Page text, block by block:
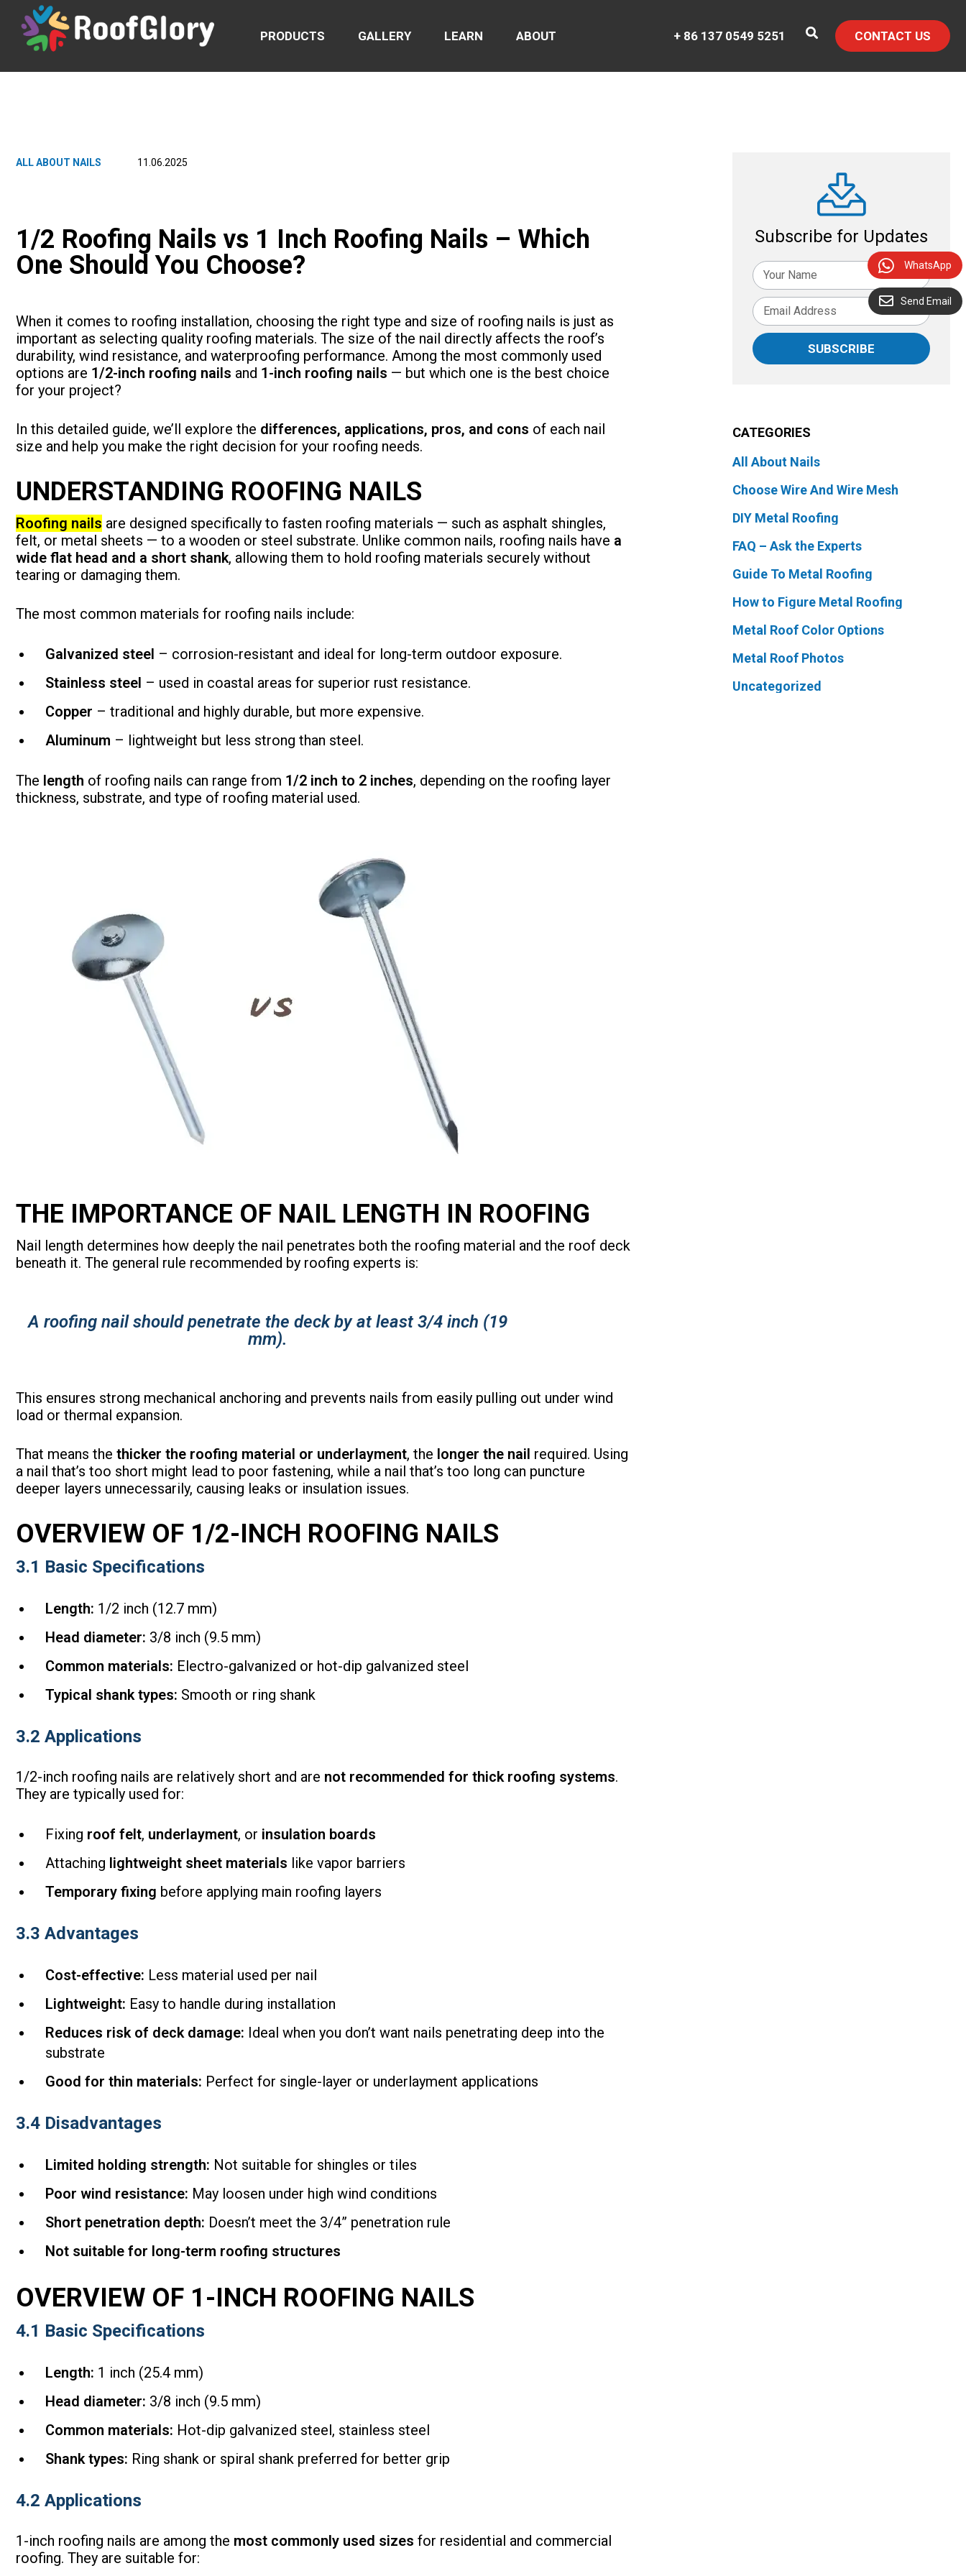
PRODUCTS GALLERY LEARN ABOUT + 86 137 0549 5251 CONTACT US
ALL ABOUT NAILS 11.06.2025
1/2 Roofing Nails vs 1 Inch Roofing Nails – Which
One Should You Choose?
When it comes to roofing installation, choosing the right type and size of roofing nails is just as
important as selecting quality roofing materials. The size of the nail directly affects the roof’s
durability, wind resistance, and waterproofing performance. Among the most commonly used
options are 1/2-inch roofing nails and 1-inch roofing nails — but which one is the best choice
for your project?
In this detailed guide, we’ll explore the differences, applications, pros, and cons of each nail
size and help you make the right decision for your roofing needs.
UNDERSTANDING ROOFING NAILS
Roofing nails are designed specifically to fasten roofing materials — such as asphalt shingles,
felt, or metal sheets — to a wooden or steel substrate. Unlike common nails, roofing nails have a
wide flat head and a short shank, allowing them to hold roofing materials securely without
tearing or damaging them.
The most common materials for roofing nails include:
Galvanized steel – corrosion-resistant and ideal for long-term outdoor exposure.
Stainless steel – used in coastal areas for superior rust resistance.
Copper – traditional and highly durable, but more expensive.
Aluminum – lightweight but less strong than steel.
The length of roofing nails can range from 1/2 inch to 2 inches, depending on the roofing layer
thickness, substrate, and type of roofing material used.
THE IMPORTANCE OF NAIL LENGTH IN ROOFING
Nail length determines how deeply the nail penetrates both the roofing material and the roof deck
beneath it. The general rule recommended by roofing experts is:
A roofing nail should penetrate the deck by at least 3/4 inch (19
mm).
This ensures strong mechanical anchoring and prevents nails from easily pulling out under wind
load or thermal expansion.
That means the thicker the roofing material or underlayment, the longer the nail required. Using
a nail that’s too short might lead to poor fastening, while a nail that’s too long can puncture
deeper layers unnecessarily, causing leaks or insulation issues.
OVERVIEW OF 1/2-INCH ROOFING NAILS
3.1 Basic Specifications
Length: 1/2 inch (12.7 mm)
Head diameter: 3/8 inch (9.5 mm)
Common materials: Electro-galvanized or hot-dip galvanized steel
Typical shank types: Smooth or ring shank
3.2 Applications
1/2-inch roofing nails are relatively short and are not recommended for thick roofing systems.
They are typically used for:
Fixing roof felt, underlayment, or insulation boards
Attaching lightweight sheet materials like vapor barriers
Temporary fixing before applying main roofing layers
3.3 Advantages
Cost-effective: Less material used per nail
Lightweight: Easy to handle during installation
Reduces risk of deck damage: Ideal when you don’t want nails penetrating deep into the
substrate
Good for thin materials: Perfect for single-layer or underlayment applications
3.4 Disadvantages
Limited holding strength: Not suitable for shingles or tiles
Poor wind resistance: May loosen under high wind conditions
Short penetration depth: Doesn’t meet the 3/4” penetration rule
Not suitable for long-term roofing structures
OVERVIEW OF 1-INCH ROOFING NAILS
4.1 Basic Specifications
Length: 1 inch (25.4 mm)
Head diameter: 3/8 inch (9.5 mm)
Common materials: Hot-dip galvanized steel, stainless steel
Shank types: Ring shank or spiral shank preferred for better grip
4.2 Applications
1-inch roofing nails are among the most commonly used sizes for residential and commercial
roofing. They are suitable for:
Subscribe for Updates
SUBSCRIBE
CATEGORIES
All About Nails
Choose Wire And Wire Mesh
DIY Metal Roofing
FAQ – Ask the Experts
Guide To Metal Roofing
How to Figure Metal Roofing
Metal Roof Color Options
Metal Roof Photos
Uncategorized
WhatsApp
Send Email